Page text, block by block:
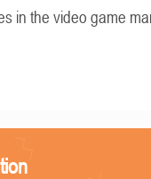
in the video game